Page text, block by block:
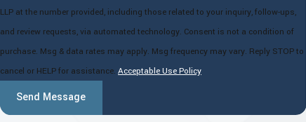
LLP at the number provided, including those related to your inquiry, follow-ups,
and review requests, via automated technology. Consent is not a condition of
purchase. Msg & data rates may apply. Msg frequency may vary. Reply STOP to
cancel or HELP for assistance. Acceptable Use Policy
Send Message